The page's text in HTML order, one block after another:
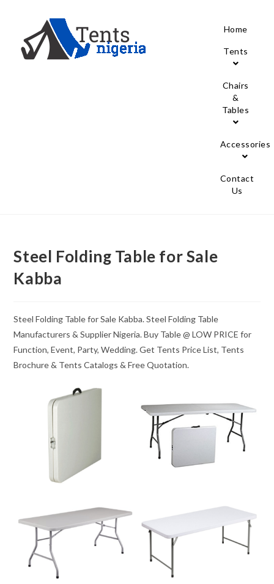
Home
Tents
Chairs
&
Tables
Accessories
Contact
Us
Steel Folding Table for Sale
Kabba
Steel Folding Table for Sale Kabba. Steel Folding Table
Manufacturers & Supplier Nigeria. Buy Table @ LOW PRICE for
Function, Event, Party, Wedding. Get Tents Price List, Tents
Brochure & Tents Catalogs & Free Quotation.